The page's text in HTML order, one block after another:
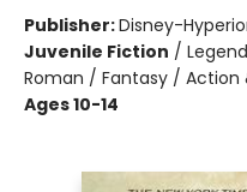
Publisher:Disney-
Juvenile Fiction /
Roman / Fantasy / Action
Ages 10-14